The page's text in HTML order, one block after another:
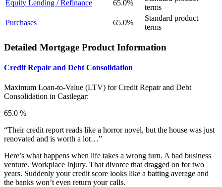
Equity Lending / Refinance
65.0%
terms
Purchases
65.0%
Standard product
terms
Detailed Mortgage Product Information
Credit Repair and Debt Consolidation
Maximum Loan-to-Value (LTV) forCredit Repair and Debt
Consolidation in Castlegar:
65.0 %
“Their credit report reads like a horror novel, but the house was just
renovated and is worth a lot…”
Here’s what happens when life takes a wrong turn. A bad business
venture. Workplace Injury. That divorce that dragged on for two
years. Suddenly your credit score looks like a batting average and
the banks won’t even return your calls.